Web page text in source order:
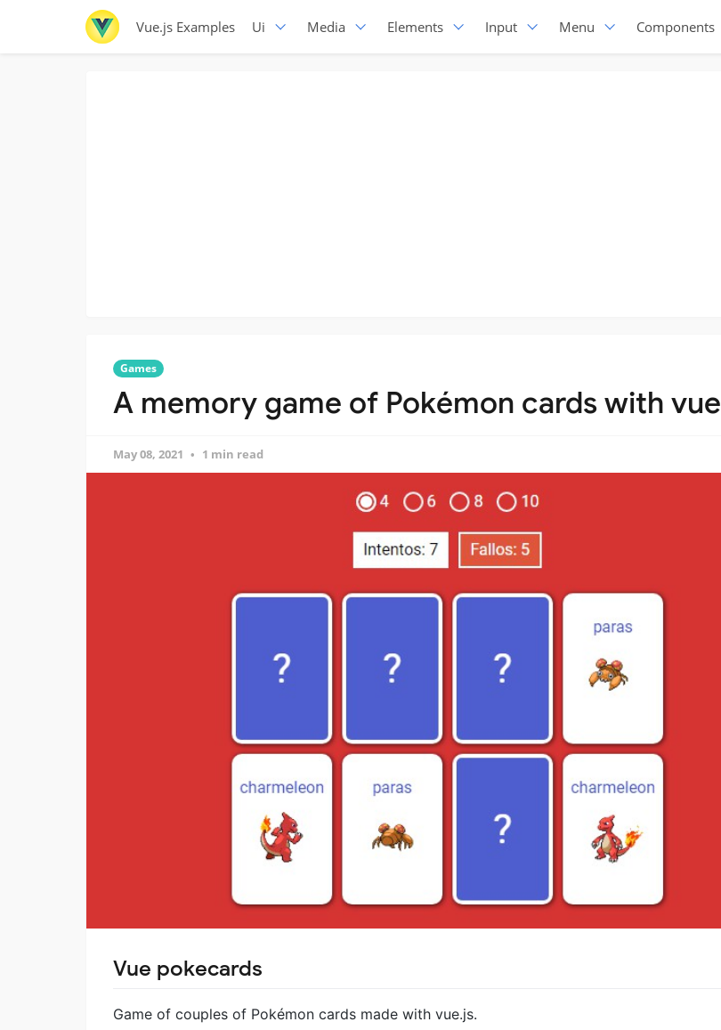
Vue.js Examples Ui Media Elements Input Menu Components
Games
A memory game of Pokémon cards with vue
May 08, 2021 1 min read
Vue pokecards
Game of couples of Pokémon cards made with vue.js.